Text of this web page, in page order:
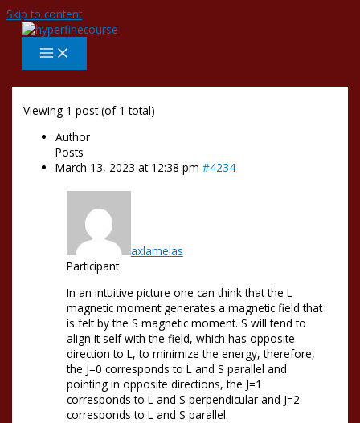
Skip to content
Viewing 1 post (of 1 total)
Author
Posts
March 13, 2023 at 12:38 pm #4234
axlamelas
Participant
In an intuitive picture one can think that the L
magnetic moment generates a magnetic field that
is felt by the S magnetic moment. S will tend to
align it self with the field, which has opposite
direction to L, to minimize the energy, therefore,
the J=0 corresponds to L and S parallel and
pointing in opposite directions, the J=1
corresponds to L and S perpendicular and J=2
corresponds to L and S parallel.